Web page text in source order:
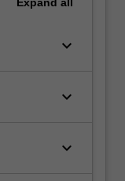
keyboard_arrow_down
keyboard_arrow_down
keyboard_arrow_down